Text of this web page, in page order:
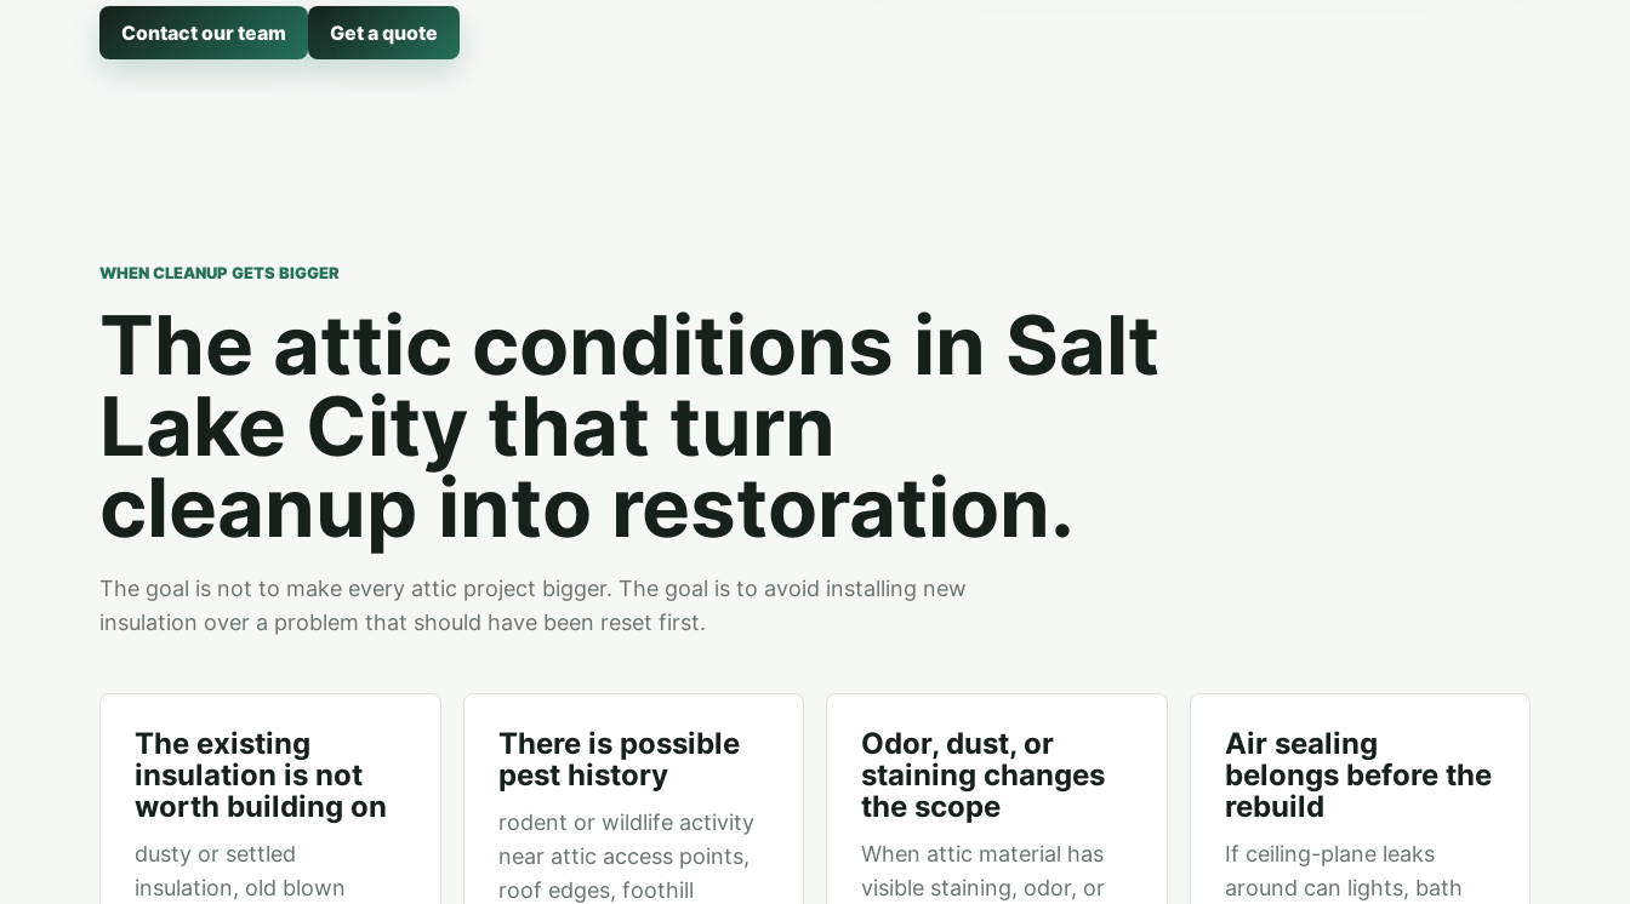
Contact our team Get a quote
WHEN CLEANUP GETS BIGGER
The attic conditions in Salt
Lake City that turn
cleanup into restoration.
The goal is not to make every attic project bigger. The goal is to avoid installing new
insulation over a problem that should have been reset first.
The existing
insulation is not
worth building on
dusty or settled
insulation, old blown
There is possible
pest history
rodent or wildlife activity
near attic access points,
roof edges, foothill
Odor, dust, or
staining changes
the scope
When attic material has
visible staining, odor, or
Air sealing
belongs before the
rebuild
If ceiling-plane leaks
around can lights, bath